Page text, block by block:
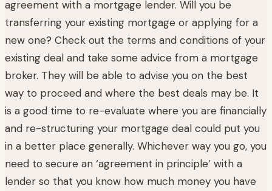
agreement with a mortgage lender. Will you be
transferring your existing mortgage or applying for a
new one? Check out the terms and conditions of your
existing deal and take some advice from a mortgage
broker. They will be able to advise you on the best
way to proceed and where the best deals may be. It
is a good time to re-evaluate where you are financially
and re-structuring your mortgage deal could put you
in a better place generally. Whichever way you go, you
need to secure an ‘agreement in principle’ with a
lender so that you know how much money you have